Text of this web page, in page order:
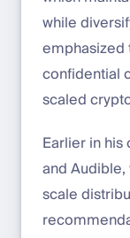
while
emphasized
confidential
scaled
Earlier in
and
scale